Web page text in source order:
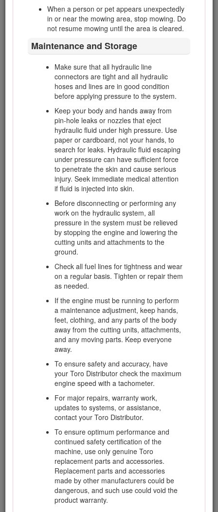
When a person or pet appears unexpectedly
in or near the mowing area, stop mowing. Do
not resume mowing until the area is cleared.
Maintenance and Storage
Make sure that all hydraulic line
connectors are tight and all hydraulic
hoses and lines are in good condition
before applying pressure to the system.
Keep your body and hands away from
pin-hole leaks or nozzles that eject
hydraulic fluid under high pressure. Use
paper or cardboard, not your hands, to
search for leaks. Hydraulic fluid escaping
under pressure can have sufficient force
to penetrate the skin and cause serious
injury. Seek immediate medical attention
if fluid is injected into skin.
Before disconnecting or performing any
work on the hydraulic system, all
pressure in the system must be relieved
by stopping the engine and lowering the
cutting units and attachments to the
ground.
Check all fuel lines for tightness and wear
on a regular basis. Tighten or repair them
as needed.
If the engine must be running to perform
a maintenance adjustment, keep hands,
feet, clothing, and any parts of the body
away from the cutting units, attachments,
and any moving parts. Keep everyone
away.
To ensure safety and accuracy, have
your Toro Distributor check the maximum
engine speed with a tachometer.
For major repairs, warranty work,
updates to systems, or assistance,
contact your Toro Distributor.
To ensure optimum performance and
continued safety certification of the
machine, use only genuine Toro
replacement parts and accessories.
Replacement parts and accessories
made by other manufacturers could be
dangerous, and such use could void the
product warranty.
Toro Riding Mower Safety
The following list contains safety information specific to
Toro products or other safety information that you must
know that is not included in the CEN, ISO, or ANSI
standard.
This product is capable of amputating hands and feet
and of throwing objects. Always follow all safety
instructions to avoid serious injury or death.
Use of this product for purposes other than its intended
use could prove dangerous to user and bystanders.
Danger
Engine exhaust contains carbon monoxide, which
is an odorless, deadly poison that can kill you.
Do not operate the engine in a confined space
exhaust gasses can collect.
Know how to stop the engine quickly.
Wear substantial slip-resistant footwear and long
pants. Tie back long hair and do not wear jewelry.
Handle fuel carefully. Wipe up any spills.
Check the safety-interlock switches daily for
proper operation. If a switch should fail, replace
the switch before operating the machine.
Before starting the engine, sit on the seat.
Using the machine demands attention. To prevent
loss of control:
Do not drive close to sand traps, ditches,
creeks, or other hazards.
Reduce speed when making sharp turns.
Avoid sudden stops and starts.
When near or crossing roads, always yield
the right-of-way.
Apply the service brakes when going
downhill to keep forward speed slow and to
maintain control of the machine.
When operating a machine with ROPS (rollover-
protection system), never remove the ROPS and
always use the seat belt.
Raise the cutting units when driving from one